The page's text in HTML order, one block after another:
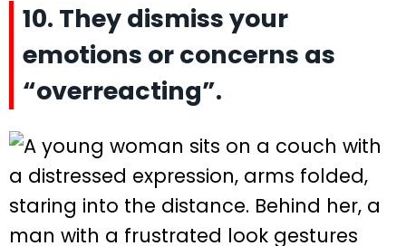
10. They dismiss your
emotions or concerns as
“overreacting”.